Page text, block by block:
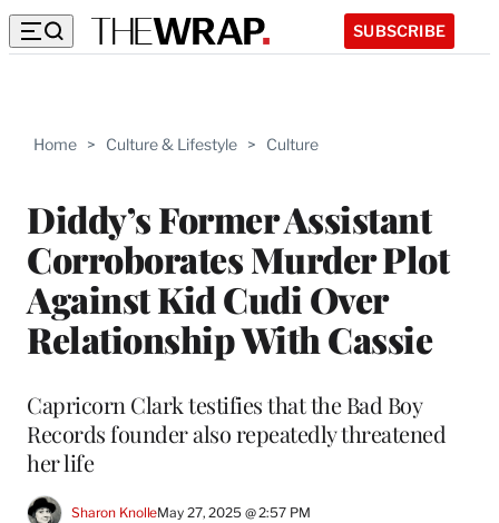
SUBSCRIBE
Home > Culture & Lifestyle > Culture
Diddy’s Former Assistant
Corroborates Murder Plot
Against Kid Cudi Over
Relationship With Cassie
Capricorn Clark testifies that the Bad Boy
Records founder also repeatedly threatened
her life
Sharon KnolleMay 27, 2025 @ 2:57 PM